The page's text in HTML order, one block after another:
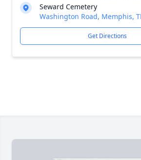
Seward Cemetery
Washington Road, Memphis,
Get Directions